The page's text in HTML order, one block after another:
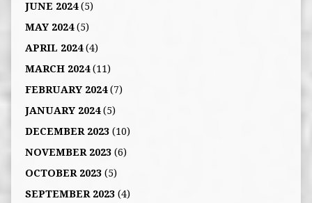
JUNE 2024(5)
MAY 2024(5)
APRIL 2024(4)
MARCH 2024(11)
FEBRUARY 2024(7)
JANUARY 2024(5)
DECEMBER 2023(10)
NOVEMBER 2023(6)
OCTOBER 2023(5)
SEPTEMBER 2023(4)